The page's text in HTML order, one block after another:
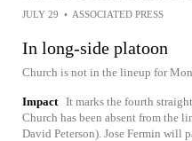
JULY 29 • ASSOCIATED PRESS
In long-side platoon
Church is not in the lineup for
Impact It marks the fourth
Church has been absent from the
David Peterson). Jose Fermin will